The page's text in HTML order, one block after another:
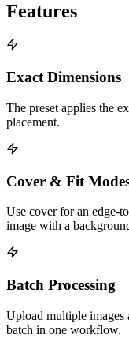
Features
Exact Dimensions
The preset applies the
placement.
Cover & Fit
Use cover for an edge-
image with a
Batch Processing
Upload multiple images
batch in one workflow.